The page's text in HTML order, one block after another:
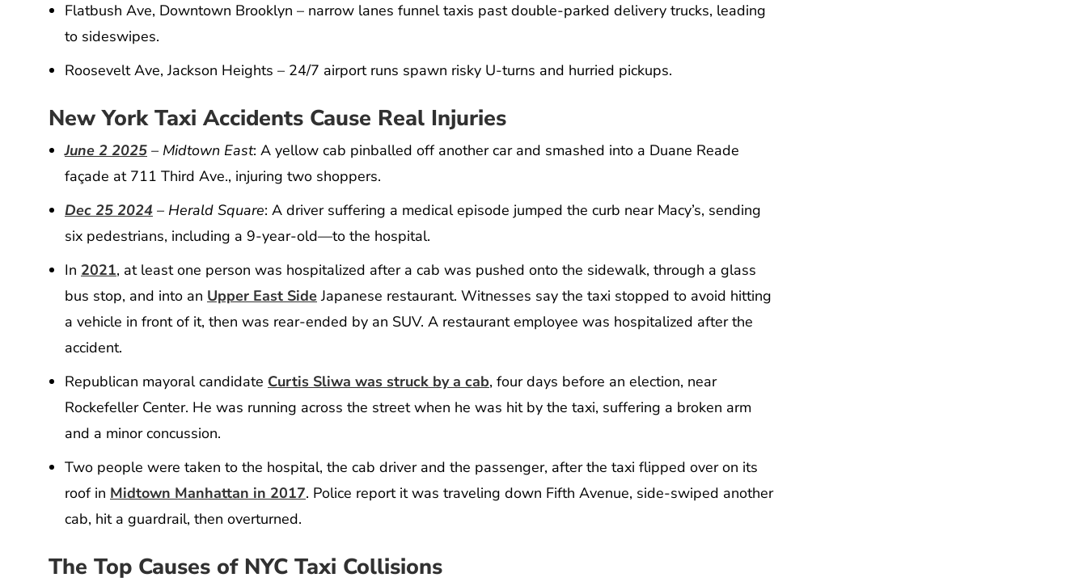
Flatbush Ave, Downtown Brooklyn – narrow lanes funnel taxis past double-parked delivery trucks, leading
to sideswipes.
Roosevelt Ave, Jackson Heights – 24/7 airport runs spawn risky U-turns and hurried pickups.
New York Taxi Accidents Cause Real Injuries
June 2 2025 – Midtown East: A yellow cab pinballed off another car and smashed into a Duane Reade
façade at 711 Third Ave., injuring two shoppers.
Dec 25 2024 – Herald Square: A driver suffering a medical episode jumped the curb near Macy’s, sending
six pedestrians, including a 9-year-old—to the hospital.
In 2021, at least one person was hospitalized after a cab was pushed onto the sidewalk, through a glass
bus stop, and into an Upper East SideJapanese restaurant. Witnesses say the taxi stopped to avoid hitting
a vehicle in front of it, then was rear-ended by an SUV. A restaurant employee was hospitalized after the
accident.
Republican mayoral candidate Curtis Sliwa was struck by a cab, four days before an election, near
Rockefeller Center. He was running across the street when he was hit by the taxi, suffering a broken arm
and a minor concussion.
Two people were taken to the hospital, the cab driver and the passenger, after the taxi flipped over on its
roof in Midtown Manhattan in 2017. Police report it was traveling down Fifth Avenue, side-swiped another
cab, hit a guardrail, then overturned.
The Top Causes of NYC Taxi Collisions